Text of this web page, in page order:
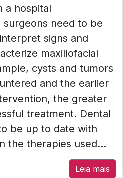
a hospital
need to be
signs and
maxillofacial
cysts and tumors
and the earlier
the greater
treatment. Dental
be up to date with
the therapies used...
Leia mais